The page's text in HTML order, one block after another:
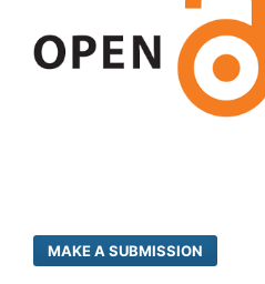
MAKE A SUBMISSION